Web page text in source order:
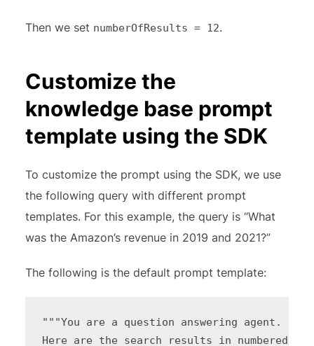
Then we set numberOfResults = 12.
Customize the
knowledge base prompt
template using the SDK
To customize the prompt using the SDK, we use
the following query with different prompt
templates. For this example, the query is “What
was the Amazon’s revenue in 2019 and 2021?”
The following is the default prompt template:
"""You are a question answering agent. I
Here are the search results in numbered